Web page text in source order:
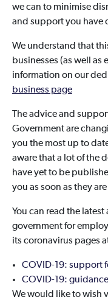
we can to minimise
and support you have
We understand that
businesses (as well as
information on our
business page
The advice and
Government are
you the most up to
aware that a lot of the
have yet to be
you as soon as they
You can read the
government for
its coronavirus pages
COVID-19: support
COVID-19:
We would like to wish